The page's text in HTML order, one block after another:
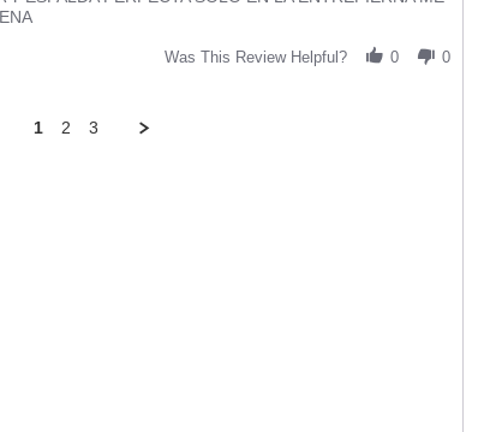
Was This Review Helpful? 0 0
1 2 3